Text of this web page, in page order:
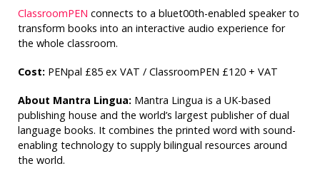
ClassroomPEN connects to a bluet00th-enabled speaker to
transform books into an interactive audio experience for
the whole classroom.
Cost: PENpal £85 ex VAT / ClassroomPEN £120 + VAT
About Mantra Lingua:Mantra Lingua is a UK-based
publishing house and the world’s largest publisher of dual
language books. It combines the printed word with sound-
enabling technology to supply bilingual resources around
the world.